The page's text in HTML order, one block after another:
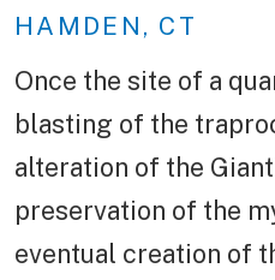
HAMDEN, CT
Once the site of a
blasting of the
alteration of the
preservation of the
eventual creation of